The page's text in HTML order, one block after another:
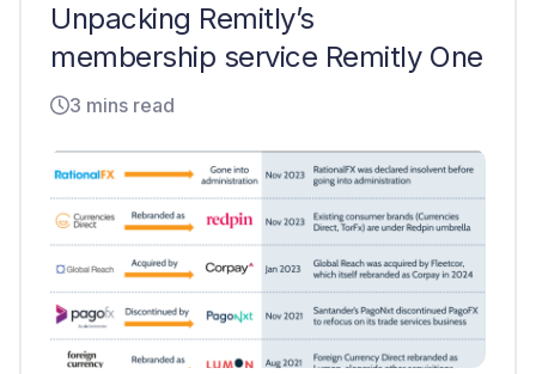
Unpacking Remitly’s
membership service Remitly One
3 mins read